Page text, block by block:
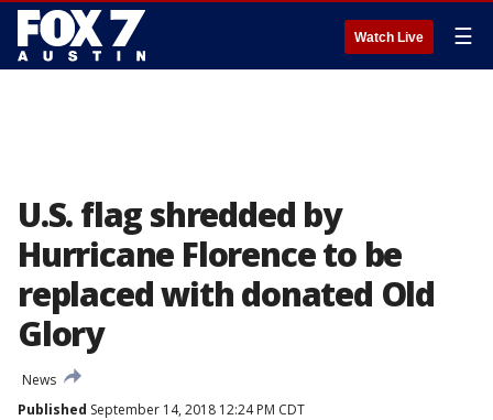
Watch Live ☰
U.S. flag shredded by
Hurricane Florence to be
replaced with donated Old
Glory
News
Published September 14, 2018 12:24 PM CDT